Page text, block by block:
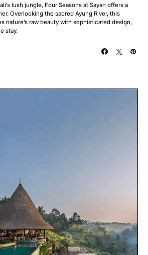
lush jungle, Four Seasons at Sayan offers a
Overlooking the sacred Ayung River, this
nature’s raw beauty with sophisticated design,
stay.